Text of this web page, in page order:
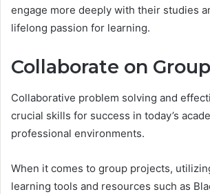
engage more deeply with their studies
lifelong passion for learning.
Collaborate on
Collaborative problem solving and
crucial skills for success in today’s
professional environments.
When it comes to group projects,
learning tools and resources such as